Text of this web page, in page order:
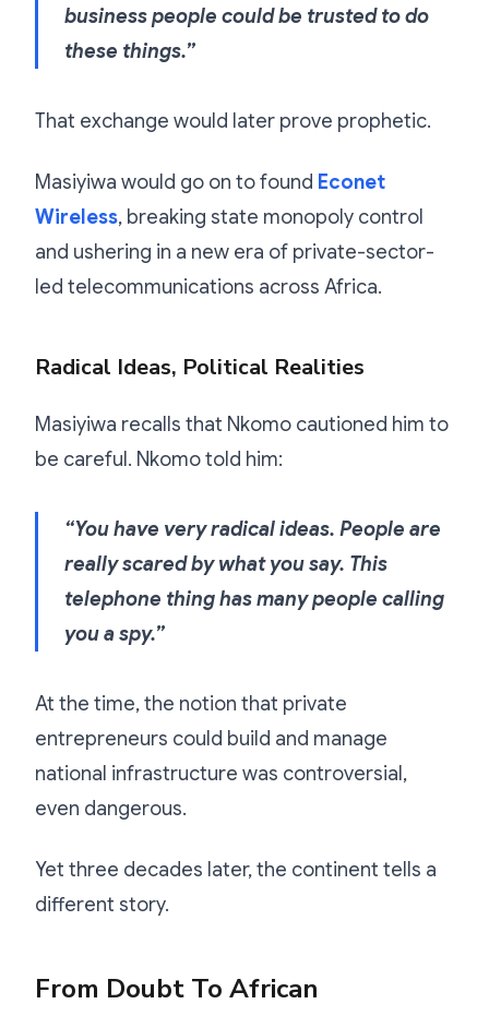
business people could be trusted to do
these things.”
That exchange would later prove prophetic.
Masiyiwa would go on to found Econet
Wireless, breaking state monopoly control
and ushering in a new era of private-sector-
led telecommunications across Africa.
Radical Ideas, Political Realities
Masiyiwa recalls that Nkomo cautioned him to
be careful. Nkomo told him:
“You have very radical ideas. People are
really scared by what you say. This
telephone thing has many people calling
you a spy.”
At the time, the notion that private
entrepreneurs could build and manage
national infrastructure was controversial,
even dangerous.
Yet three decades later, the continent tells a
different story.
From Doubt To African